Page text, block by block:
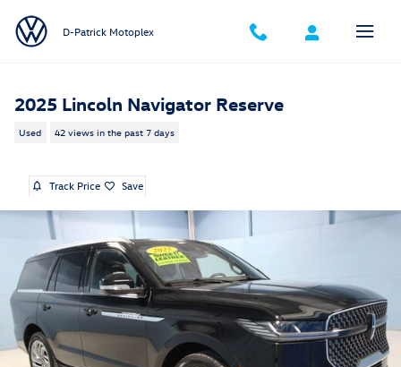
D-Patrick Motoplex
2025 Lincoln Navigator Reserve
Used 42 views in the past 7 days
Track Price Save